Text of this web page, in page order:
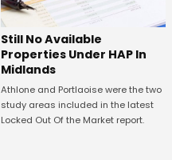
Still No Available
Properties Under HAP In
Midlands
Athlone and Portlaoise were the two
study areas included in the latest
Locked Out Of the Market report.